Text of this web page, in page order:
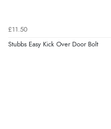
£11.50
Stubbs Easy Kick Over Door Bolt